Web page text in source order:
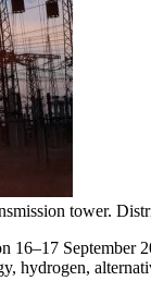
tower.
September
hydrogen,